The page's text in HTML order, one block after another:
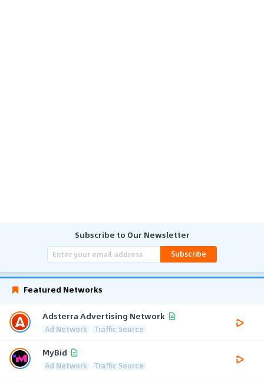
Subscribe to Our Newsletter
Subscribe
Featured Networks
Adsterra Advertising Network
Ad Network Traffic Source
MyBid
Ad Network Traffic Source